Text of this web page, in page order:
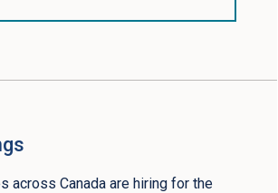
across Canada are hiring for the